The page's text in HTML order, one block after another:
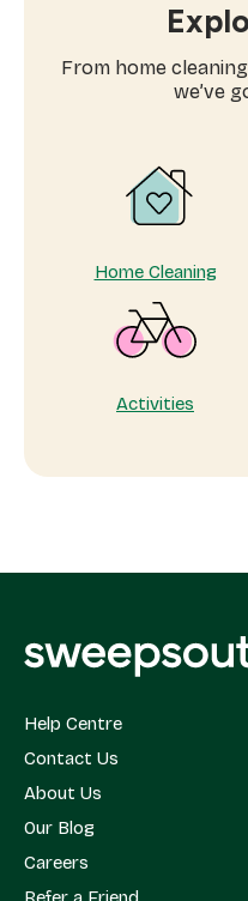
spots
view
(uncovering
From home
we’ve
Home Cleaning
Activities
Help Centre
Contact Us
About Us
Our Blog
Careers